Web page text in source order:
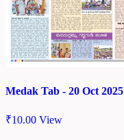
Medak Tab - 20 Oct 2025
₹10.00 View